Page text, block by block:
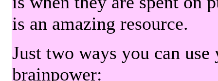
is an amazing resource.
Just two ways you can
brainpower: